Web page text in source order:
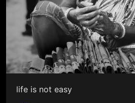
life is not easy